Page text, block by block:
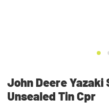
John Deere Yazaki
Unsealed Tin Cpr